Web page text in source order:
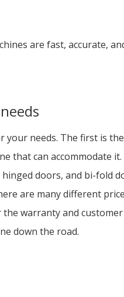
are fast, accurate,
needs. The first is
that can accommodate
doors, and bi-fold
are many different
warranty and
down the road.